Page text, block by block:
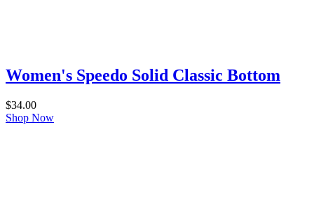
Women's Speedo Solid Classic Bottom
$34.00
Shop Now